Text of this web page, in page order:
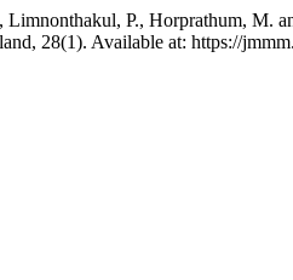
P., Horprathum, M.
28(1). Available at: https://